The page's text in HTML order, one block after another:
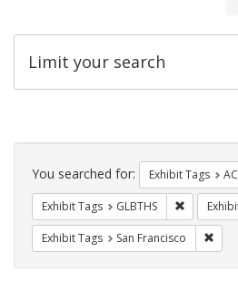
Limit your search
Search
Constraints
You searched for: Exhibit Tags
Exhibit Tags GLBTHS Remove
Exhibit Tags San Francisco